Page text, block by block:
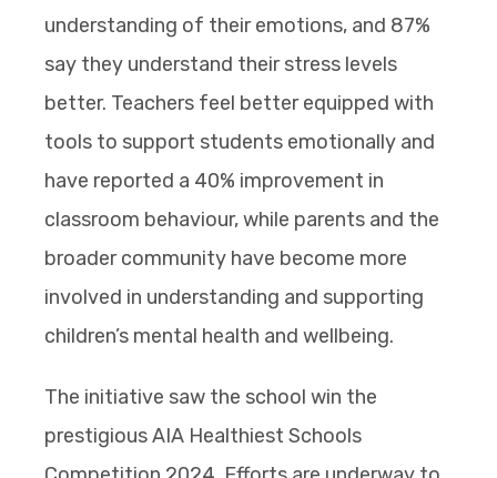
understanding of their emotions, and 87%
say they understand their stress levels
better. Teachers feel better equipped with
tools to support students emotionally and
have reported a 40% improvement in
classroom behaviour, while parents and the
broader community have become more
involved in understanding and supporting
children’s mental health and wellbeing.
The initiative saw the school win the
prestigious AIA Healthiest Schools